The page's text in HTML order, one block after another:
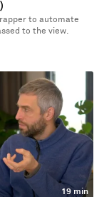
to automate
to the view.
19 min